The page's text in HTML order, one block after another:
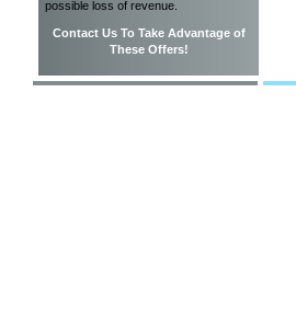
possible loss of revenue.
Contact Us To Take Advantage of
These Offers!